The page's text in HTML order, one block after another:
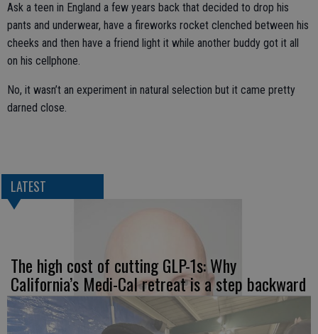
Ask a teen in England a few years back that decided to drop his
pants and underwear, have a fireworks rocket clenched between his
cheeks and then have a friend light it while another buddy got it all
on his cellphone.
No, it wasn’t an experiment in natural selection but it came pretty
darned close.
LATEST
The high cost of cutting GLP-1s: Why
California’s Medi-Cal retreat is a step backward